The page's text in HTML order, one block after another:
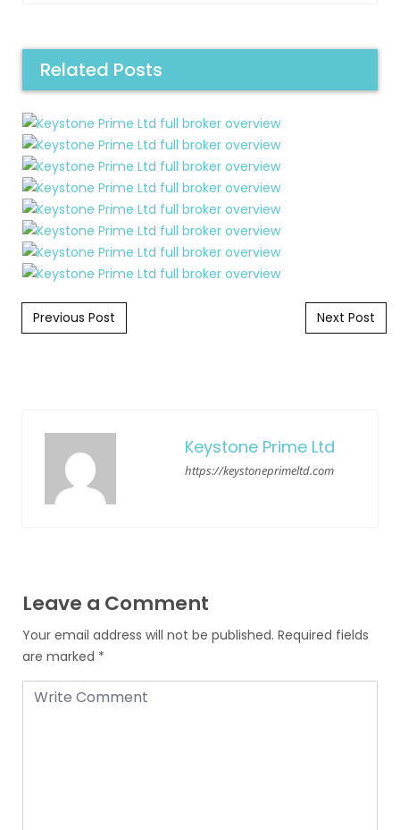
Related Posts
Post navigation
Previous Post Next Post
Keystone Prime Ltd
https://keystoneprimeltd.com
Leave a Comment
Your email address will not be published. Required fields
are marked *